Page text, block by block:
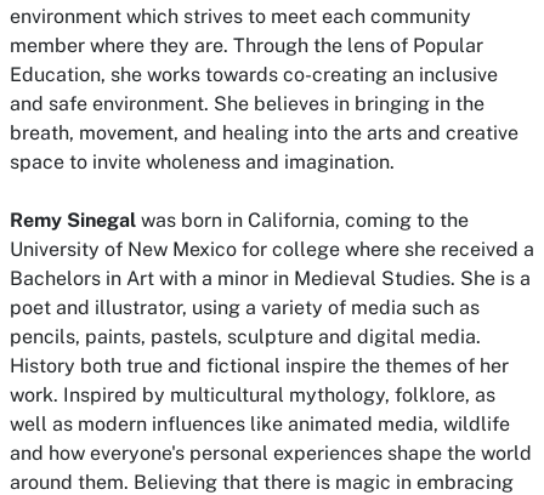
environment which strives to meet each community
member where they are. Through the lens of Popular
Education, she works towards co-creating an inclusive
and safe environment. She believes in bringing in the
breath, movement, and healing into the arts and creative
space to invite wholeness and imagination.
Remy Sinegal was born in California, coming to the
University of New Mexico for college where she received a
Bachelors in Art with a minor in Medieval Studies. She is a
poet and illustrator, using a variety of media such as
pencils, paints, pastels, sculpture and digital media.
History both true and fictional inspire the themes of her
work. Inspired by multicultural mythology, folklore, as
well as modern influences like animated media, wildlife
and how everyone's personal experiences shape the world
around them. Believing that there is magic in embracing